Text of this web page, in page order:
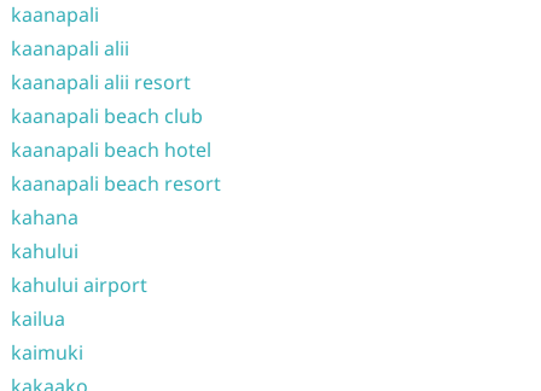
kaanapali
kaanapali alii
kaanapali alii resort
kaanapali beach club
kaanapali beach hotel
kaanapali beach resort
kahana
kahului
kahului airport
kailua
kaimuki